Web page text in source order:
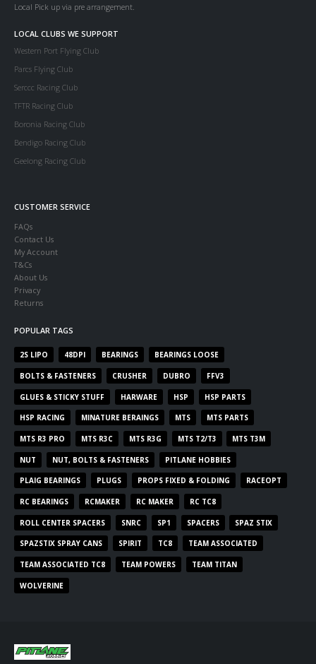
Local Pick up via pre arrangement.
LOCAL CLUBS WE SUPPORT
Western Port Flying Club
Parcs Flying Club
Serccc Racing Club
TFTR Racing Club
Boronia Racing Club
Bendigo Racing Club
Geelong Racing Club
CUSTOMER SERVICE
FAQs
Contact Us
My Account
T&Cs
About Us
Privacy
Returns
POPULAR TAGS
2S LIPO 48DPI BEARINGS BEARINGS LOOSE
BOLTS & FASTENERS CRUSHER DUBRO FFV3
GLUES & STICKY STUFF HARWARE HSP HSP PARTS
HSP RACING MINATURE BERAINGS MTS MTS PARTS
MTS R3 PRO MTS R3C MTS R3G MTS T2/T3 MTS T3M
NUT NUT, BOLTS & FASTENERS PITLANE HOBBIES
PLAIG BEARINGS PLUGS PROPS FIXED & FOLDING RACEOPT
RC BEARINGS RCMAKER RC MAKER RC TC8
ROLL CENTER SPACERS SNRC SP1 SPACERS SPAZ STIX
SPAZSTIX SPRAY CANS SPIRIT TC8 TEAM ASSOCIATED
TEAM ASSOCIATED TC8 TEAM POWERS TEAM TITAN
WOLVERINE